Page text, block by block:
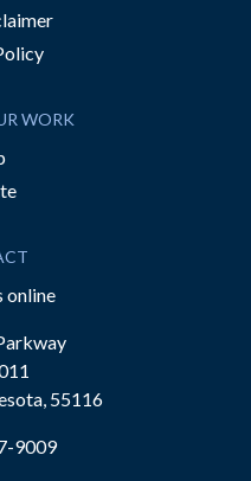
WORK
online
55116
9009